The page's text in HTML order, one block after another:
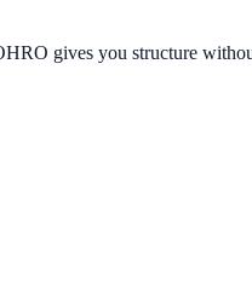
gives you structure